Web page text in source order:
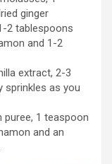
ginger
2 tablespoons
and 1-2
extract, 2-3
sprinkles as you
puree, 1 teaspoon
and an